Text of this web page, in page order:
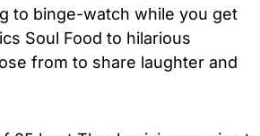
to binge-watch while you get
Soul Food to hilarious
from to share laughter and